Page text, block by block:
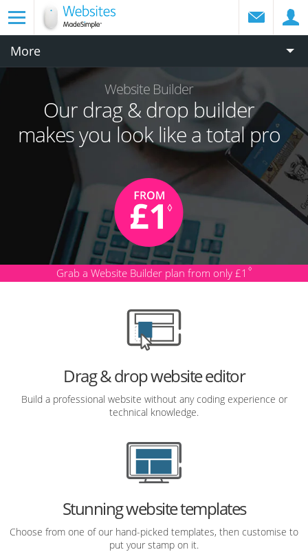
More
Website Builder
Our drag & drop builder
makes you look like a total pro
Grab a Website Builder plan from only £1 ♢
Drag & drop website editor
Build a professional website without any coding experience or
technical knowledge.
Stunning website templates
Choose from one of our hand-picked templates, then customise to
put your stamp on it.